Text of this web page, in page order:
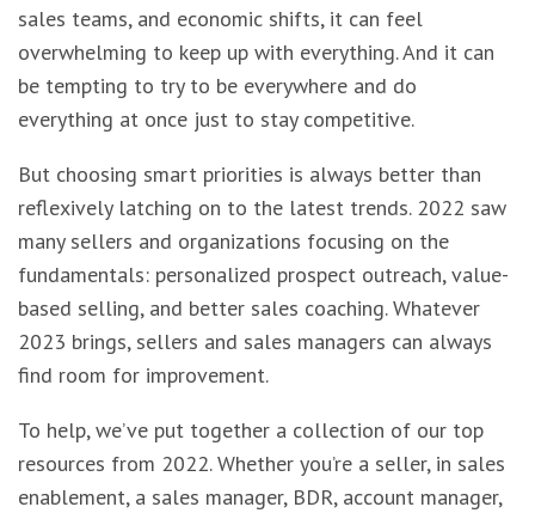
sales teams, and economic shifts, it can feel
overwhelming to keep up with everything. And it can
be tempting to try to be everywhere and do
everything at once just to stay competitive.
But choosing smart priorities is always better than
reflexively latching on to the latest trends. 2022 saw
many sellers and organizations focusing on the
fundamentals: personalized prospect outreach, value-
based selling, and better sales coaching. Whatever
2023 brings, sellers and sales managers can always
find room for improvement.
To help, we’ve put together a collection of our top
resources from 2022. Whether you’re a seller, in sales
enablement, a sales manager, BDR, account manager,